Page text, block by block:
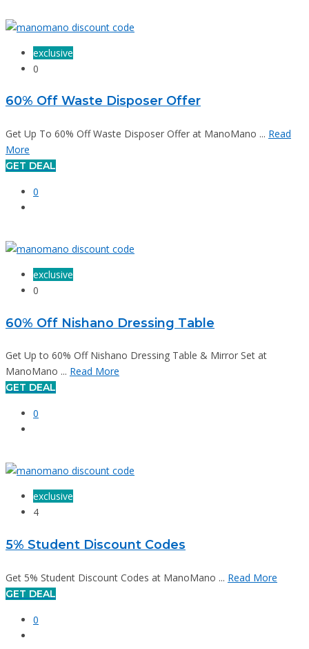
exclusive
0
60% Off Waste Disposer Offer
Get Up To 60% Off Waste Disposer Offer at ManoMano ... Read
More
GET DEAL
0
exclusive
0
60% Off Nishano Dressing Table
Get Up to 60% Off Nishano Dressing Table & Mirror Set at
ManoMano ... Read More
GET DEAL
0
exclusive
4
5% Student Discount Codes
Get 5% Student Discount Codes at ManoMano ... Read More
GET DEAL
0